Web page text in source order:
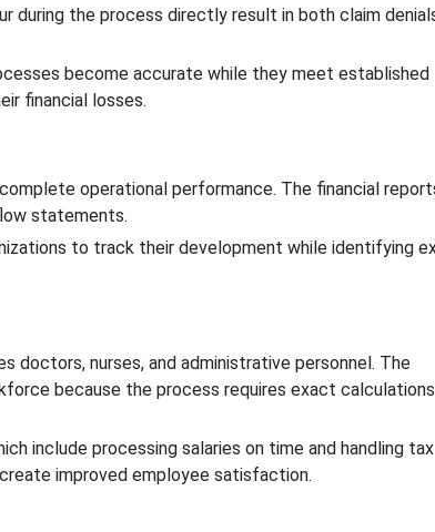
during the process directly result in both claim
become accurate while they meet established
financial losses.
operational performance. The financial
statements.
to track their development while identifying
doctors, nurses, and administrative personnel. The
because the process requires exact
include processing salaries on time and handling tax
improved employee satisfaction.